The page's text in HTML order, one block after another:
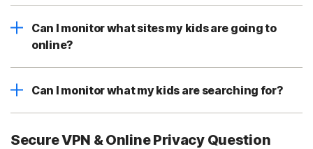
Can I monitor what sites my kids are going to
online?
Can I monitor what my kids are searching for?
Secure VPN & Online Privacy Question